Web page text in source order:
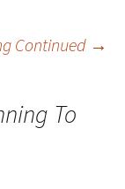
Continued →
To